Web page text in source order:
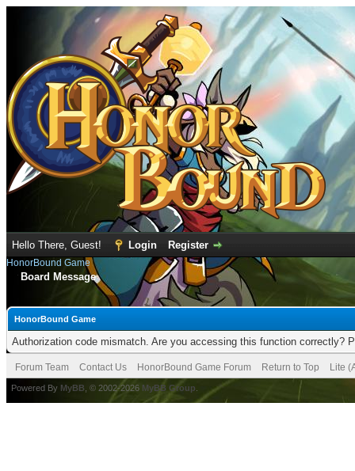
Hello There, Guest! Login Register
HonorBound Game
Board Message
HonorBound Game
Authorization code mismatch. Are you accessing this function correctly?
Forum Team Contact Us HonorBound Game Forum Return to Top Lite
Powered By MyBB , © 2002-2026 MyBB Group